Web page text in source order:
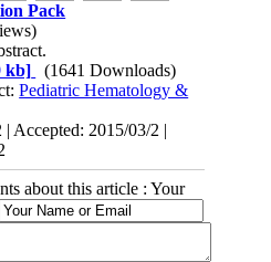
Pack
kb]
(1641 Downloads)
Pediatric Hematology &
Accepted: 2015/03/2 |
about this article : Your